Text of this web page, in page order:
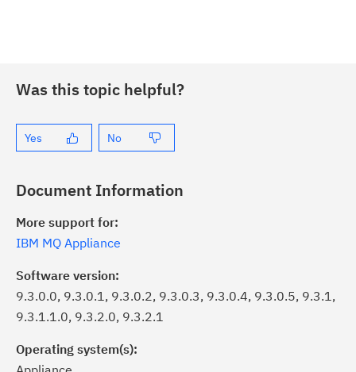
Was this topic helpful?
Yes No
Document Information
More support for:
IBM MQ Appliance
Software version:
9.3.0.0, 9.3.0.1, 9.3.0.2, 9.3.0.3, 9.3.0.4, 9.3.0.5, 9.3.1,
9.3.1.1.0, 9.3.2.0, 9.3.2.1
Operating system(s):